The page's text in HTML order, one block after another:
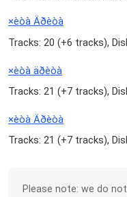
×èòà Äðèòà
Tracks: 20 (+6 tracks),
×èòà äðèòà
Tracks: 21 (+7 tracks),
×èòà Äðèòà
Tracks: 21 (+7 tracks),
Please note: we do